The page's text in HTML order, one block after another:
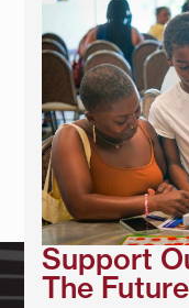
Support
The Future